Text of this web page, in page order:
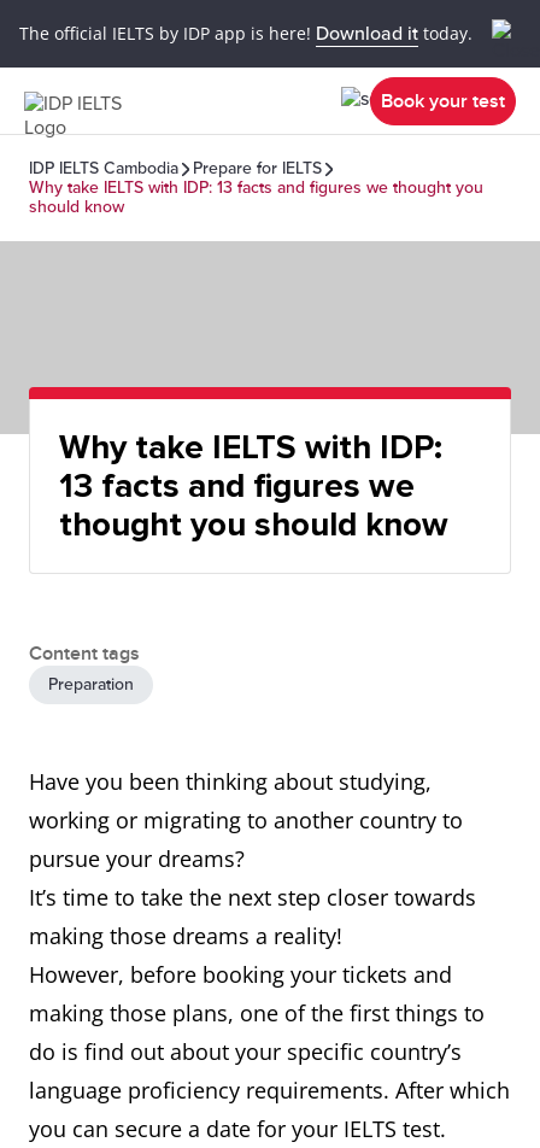
The official IELTS by IDP app is here! Download it today.
Book your test
IDP IELTS Cambodia
Prepare for IELTS
Why take IELTS with IDP: 13 facts and figures we thought you
should know
Why take IELTS with IDP:
13 facts and figures we
thought you should know
Content tags
Preparation
Have you been thinking about studying,
working or migrating to another country to
pursue your dreams?
It’s time to take the next step closer towards
making those dreams a reality!
However, before booking your tickets and
making those plans, one of the first things to
do is find out about your specific country’s
language proficiency requirements. After which
you can secure a date for your IELTS test.